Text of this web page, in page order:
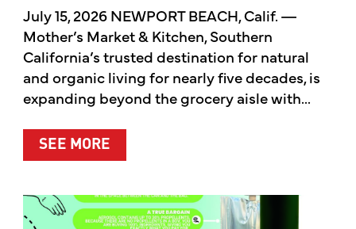
July 15, 2026 NEWPORT BEACH, Calif. —
Mother’s Market & Kitchen, Southern
California’s trusted destination for natural
and organic living for nearly five decades, is
expanding beyond the grocery aisle with...
SEE MOREABOUT MOTHER’S MARKET &